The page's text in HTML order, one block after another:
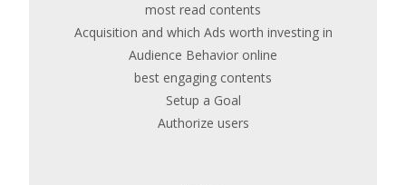
most read contents
Acquisition and which Ads worth investing in
Audience Behavior online
best engaging contents
Setup a Goal
Authorize users